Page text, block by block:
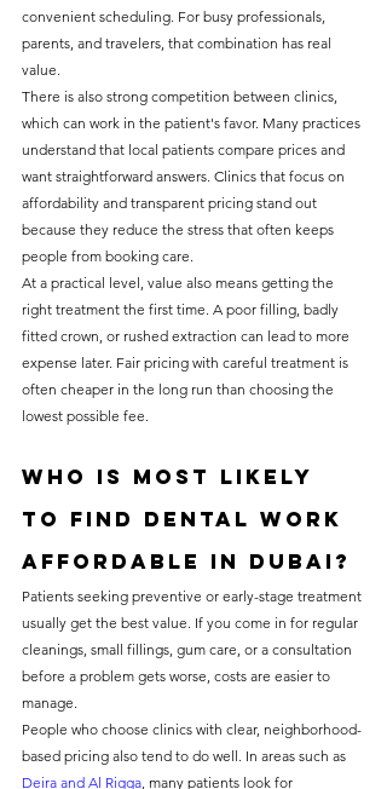
convenient scheduling. For busy professionals,
parents, and travelers, that combination has real
value.
There is also strong competition between clinics,
which can work in the patient's favor. Many practices
understand that local patients compare prices and
want straightforward answers. Clinics that focus on
affordability and transparent pricing stand out
because they reduce the stress that often keeps
people from booking care.
At a practical level, value also means getting the
right treatment the first time. A poor filling, badly
fitted crown, or rushed extraction can lead to more
expense later. Fair pricing with careful treatment is
often cheaper in the long run than choosing the
lowest possible fee.
Who is most likely
to find dental work
affordable in Dubai?
Patients seeking preventive or early-stage treatment
usually get the best value. If you come in for regular
cleanings, small fillings, gum care, or a consultation
before a problem gets worse, costs are easier to
manage.
People who choose clinics with clear, neighborhood-
based pricing also tend to do well. In areas such as
Deira and Al Rigga, many patients look for